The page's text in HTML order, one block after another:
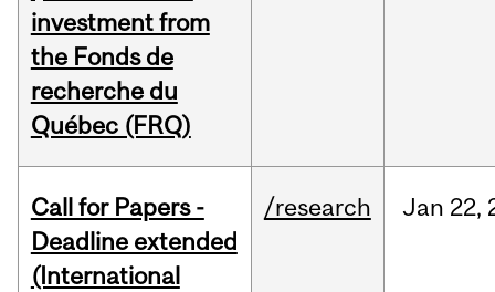
investment from
the Fonds de
recherche du
Québec (FRQ)
Call for Papers -
Deadline extended
(International
/research Jan 22,